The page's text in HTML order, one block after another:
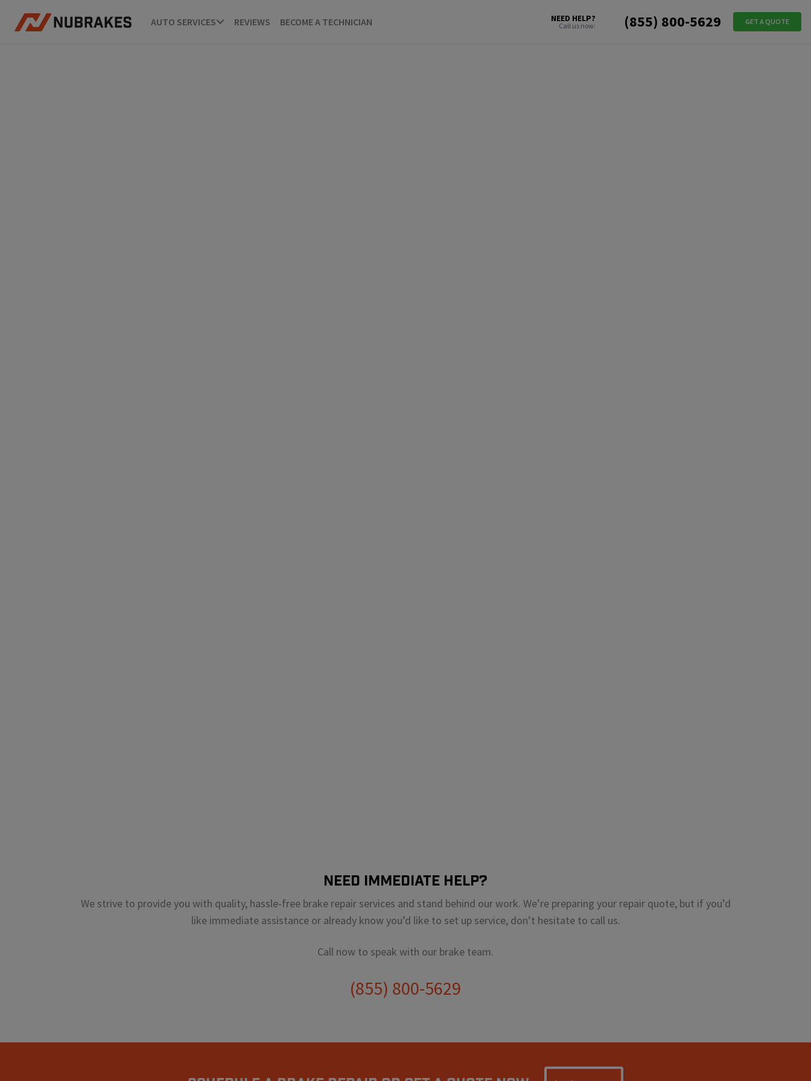
AUTO SERVICES REVIEWS BECOME A TECHNICIAN NEED HELP?
Call us now: (855) 800-5629 GET A QUOTE
Need Immediate Help?
We strive to provide you with quality, hassle-free brake repair services and stand behind our work. We’re preparing your repair quote, but if you’d
like immediate assistance or already know you’d like to set up service, don’t hesitate to call us.
Call now to speak with our brake team.
(855) 800-5629